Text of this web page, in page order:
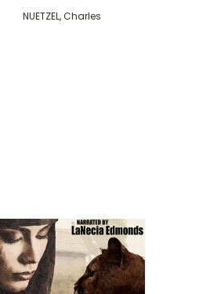
NUETZEL, Charles